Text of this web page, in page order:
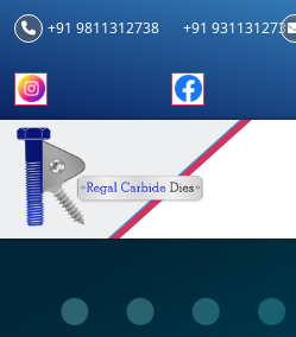
+91 9811312738 +91 9311312739